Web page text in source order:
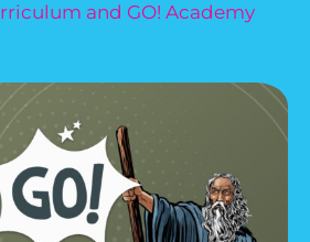
and GO! Academy